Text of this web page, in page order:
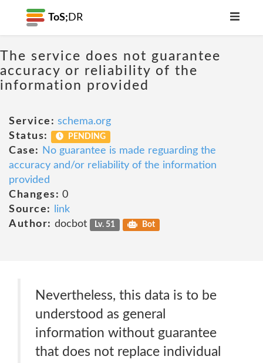
ToS; DR
The service does not guarantee
accuracy or reliability of the
information provided
Service: schema.org
Status:
PENDING
Case:
No guarantee is made reguarding the
accuracy and/or reliability of the information
provided
Changes: 0
Source:
link
Author: docbot Lv. 51 Bot
Nevertheless, this data is to be
understood as general
information without guarantee
that does not replace individual